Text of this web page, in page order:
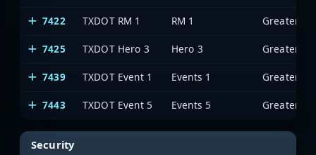
7422 TXDOT RM 1 RM 1
7425 TXDOT Hero 3 Hero 3
7439 TXDOT Event 1 Events 1
7443 TXDOT Event 5 Events 5
Security